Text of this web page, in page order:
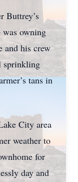
Buttrey’s
owning
and his crew
sprinkling
tans in
City area
weather to
for
day and